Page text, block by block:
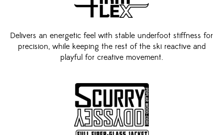
Delivers an energetic feel with stable underfoot stiffness for
precision, while keeping the rest of the ski reactive and
playful for creative movement.